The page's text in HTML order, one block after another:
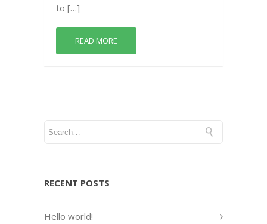
to […]
READ MORE
RECENT POSTS
Hello world!